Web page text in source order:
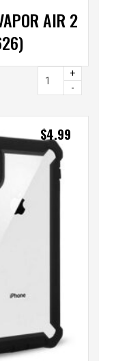
AIR 2
+
-
$4.99